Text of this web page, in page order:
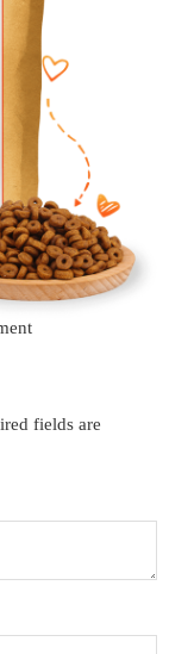
fields are